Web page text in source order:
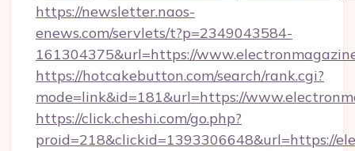
https://newsletter.naos-
enews.com/servlets/t?p=2349043584-
161304375&url=https://
https://hotcakebutton.com/search/rank.cgi?
mode=link&id=181&url=https://
https://click.cheshi.com/go.php?
proid=218&clickid=1393306648&url=https://